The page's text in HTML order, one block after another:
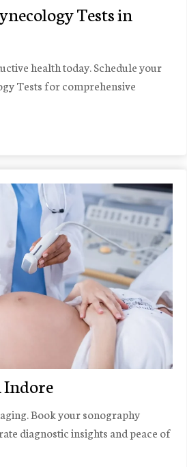
Tests in
health today. Schedule your
Tests for comprehensive
Indore
Book your sonography
diagnostic insights and peace of